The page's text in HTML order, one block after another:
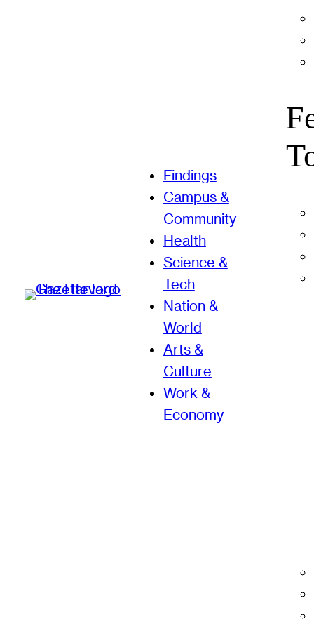
Findings
Campus &
Community
Health
Science &
Tech
Nation &
World
Arts &
Culture
Work &
Economy